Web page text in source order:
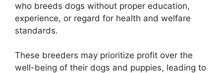
who breeds dogs without proper education,
experience, or regard for health and welfare
standards.
These breeders may prioritize profit over the
well-being of their dogs and puppies, leading to